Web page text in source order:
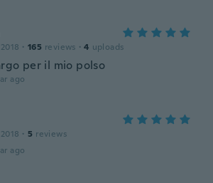
· 165 reviews · 4 uploads
per il mio polso
ago
· 5 reviews
ago